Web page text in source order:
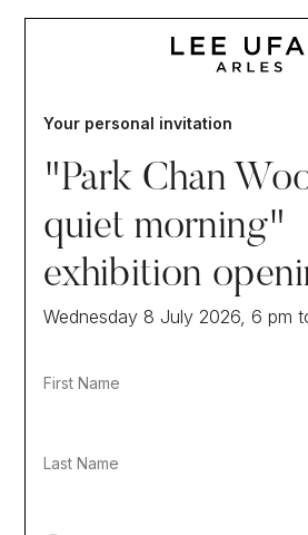
Your personal invitation
"Park Chan
quiet morning"
exhibition
Wednesday 8 July 2026, 6 pm
First Name
Last Name